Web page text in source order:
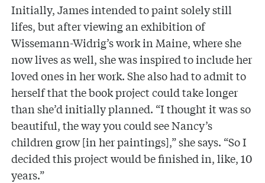
Initially, James intended to paint solely still
lifes, but after viewing an exhibition of
Wissemann-Widrig’s work in Maine, where she
now lives as well, she was inspired to include her
loved ones in her work. She also had to admit to
herself that the book project could take longer
than she’d initially planned. “I thought it was so
beautiful, the way you could see Nancy’s
children grow [in her paintings],” she says. “So I
decided this project would be finished in, like, 10
years.”